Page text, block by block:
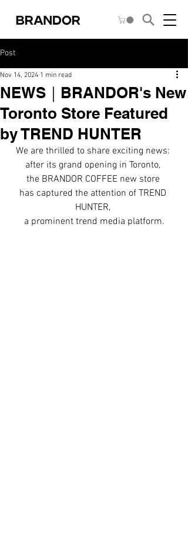
Post
NEWS｜BRANDOR's New
Toronto Store Featured
by TREND HUNTER
Nov 14, 2024 1 min read
We are thrilled to share exciting news:
after its grand opening in Toronto,
the BRANDOR COFFEE new store
has captured the attention of TREND
HUNTER,
a prominent trend media platform.